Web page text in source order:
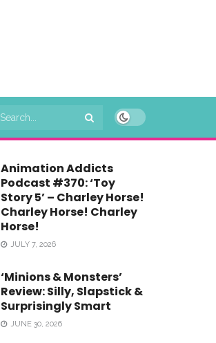
Animation Addicts
Podcast #370: ‘Toy
Story 5’ – Charley Horse!
Charley Horse! Charley
Horse!
JULY 7, 2026
‘Minions & Monsters’
Review: Silly, Slapstick &
Surprisingly Smart
JUNE 30, 2026